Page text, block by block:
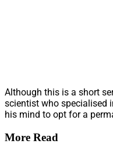
Although this is a short
scientist who specialised
his mind to opt for a
More Read